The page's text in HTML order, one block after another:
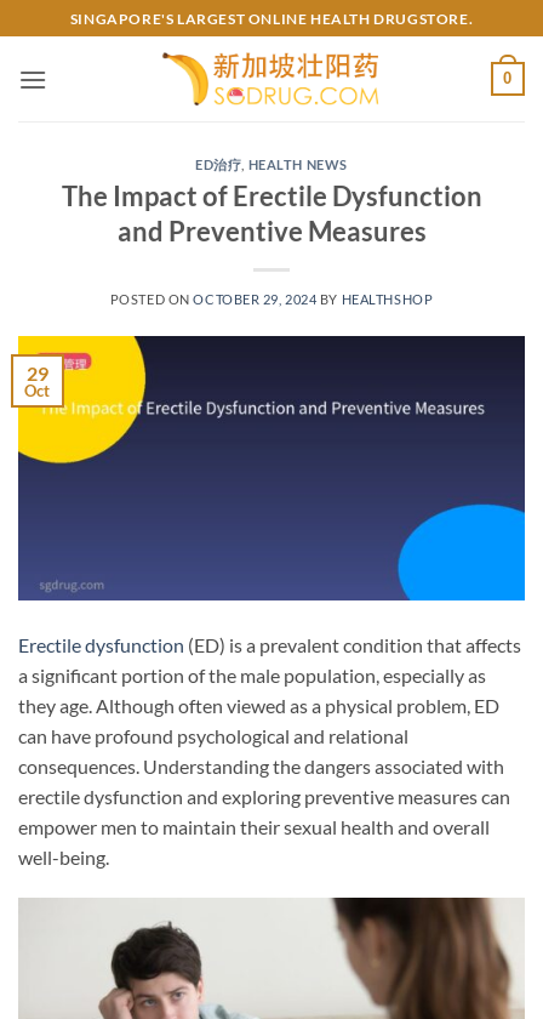
to
content
SINGAPORE'S LARGEST ONLINE HEALTH DRUGSTORE.
0
ED治疗 HEALTH NEWS
The Impact of Erectile Dysfunction
and Preventive Measures
POSTED ONOCTOBER 29, 2024 BY HEALTHSHOP
29
Oct
Erectile dysfunction (ED) is a prevalent condition that affects
a significant portion of the male population, especially as
they age. Although often viewed as a physical problem, ED
can have profound psychological and relational
consequences. Understanding the dangers associated with
erectile dysfunction and exploring preventive measures can
empower men to maintain their sexual health and overall
well-being.